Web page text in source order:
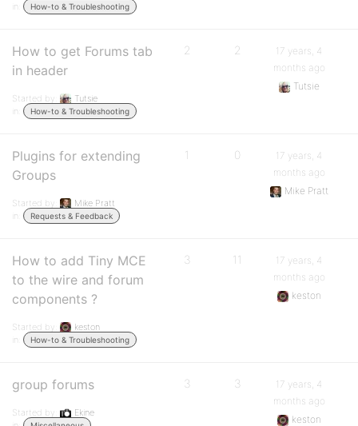
in:
How-to & Troubleshooting
How to get Forums tab
in header
Started by:
Tutsie
in:
How-to & Troubleshooting
2 2
17 years, 4
months ago
Tutsie
Plugins for extending
Groups
Started by:
Mike Pratt
in:
Requests & Feedback
1 0
17 years, 4
months ago
Mike Pratt
How to add Tiny MCE
to the wire and forum
components ?
Started by:
keston
in:
How-to & Troubleshooting
3 11
17 years, 4
months ago
keston
group forums
Started by:
Ekine
3 3
17 years, 4
months ago
keston